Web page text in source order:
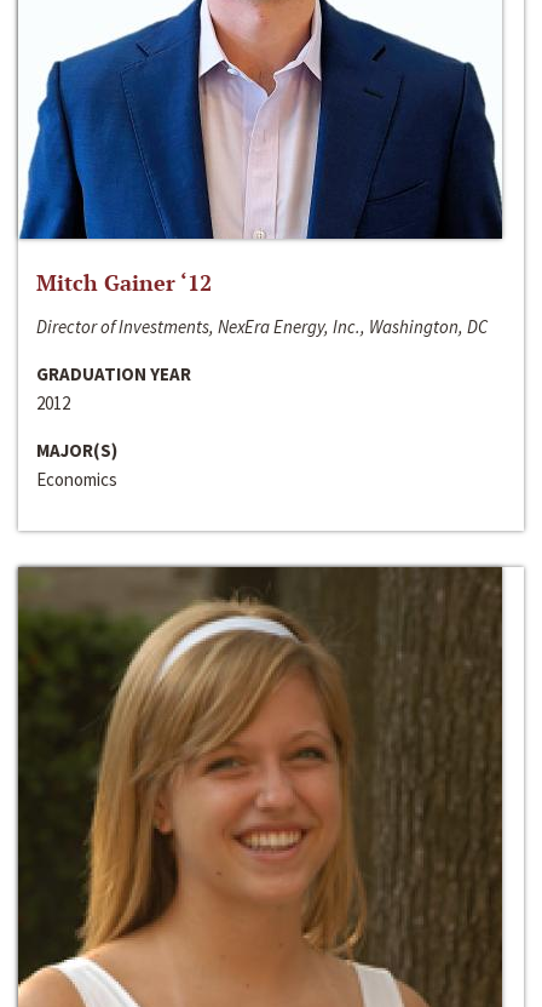
Mitch Gainer ‘12
Director of Investments, NexEra Energy, Inc., Washington, DC
GRADUATION YEAR
2012
MAJOR(S)
Economics